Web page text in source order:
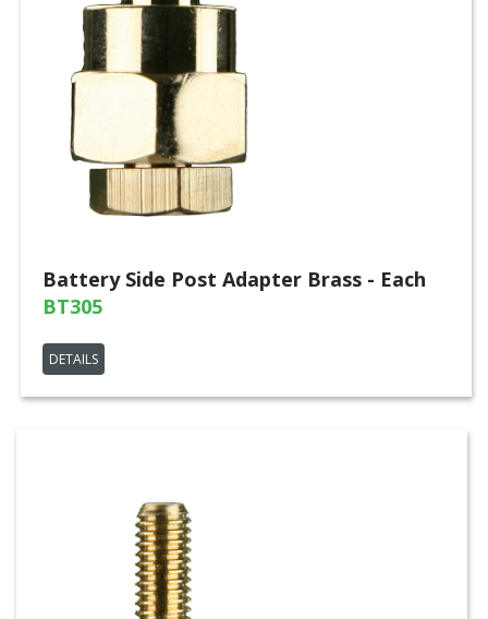
Battery Side Post Adapter Brass - Each
BT305
DETAILS